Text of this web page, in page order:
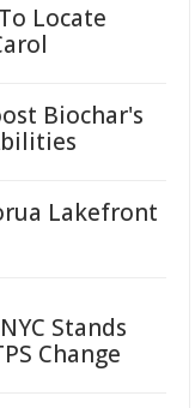
Locate
Biochar's
Lakefront
Stands
Change